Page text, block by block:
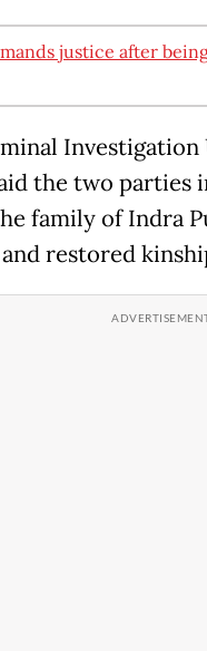
justice after
the two
family of Indra
restored